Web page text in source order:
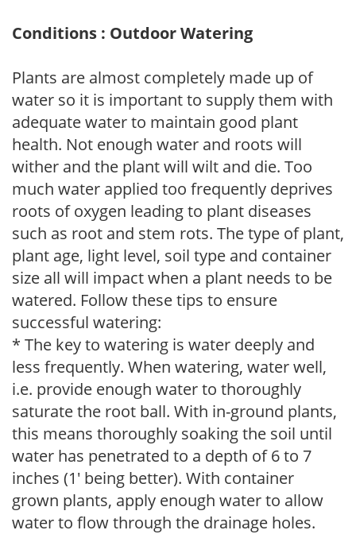
Conditions : Outdoor Watering
Plants are almost completely made up of
water so it is important to supply them with
adequate water to maintain good plant
health. Not enough water and roots will
wither and the plant will wilt and die. Too
much water applied too frequently deprives
roots of oxygen leading to plant diseases
such as root and stem rots. The type of plant,
plant age, light level, soil type and container
size all will impact when a plant needs to be
watered. Follow these tips to ensure
successful watering:
* The key to watering is water deeply and
less frequently. When watering, water well,
i.e. provide enough water to thoroughly
saturate the root ball. With in-ground plants,
this means thoroughly soaking the soil until
water has penetrated to a depth of 6 to 7
inches (1' being better). With container
grown plants, apply enough water to allow
water to flow through the drainage holes.